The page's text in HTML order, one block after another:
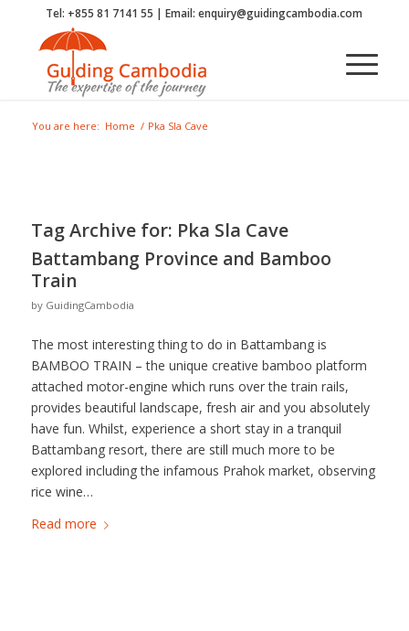
Tel: +855 81 7141 55 | Email: enquiry@guidingcambodia.com
You are here: Home / Pka Sla Cave
Tag Archive for: Pka Sla Cave
Battambang Province and Bamboo
Train
by GuidingCambodia
The most interesting thing to do in Battambang is
BAMBOO TRAIN – the unique creative bamboo platform
attached motor-engine which runs over the train rails,
provides beautiful landscape, fresh air and you absolutely
have fun. Whilst, experience a short stay in a tranquil
Battambang resort, there are still much more to be
explored including the infamous Prahok market, observing
rice wine…
Read more